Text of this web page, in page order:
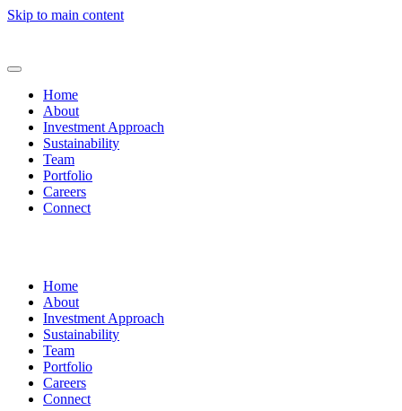
Skip to main content
Home
About
Investment Approach
Sustainability
Team
Portfolio
Careers
Connect
Home
About
Investment Approach
Sustainability
Team
Portfolio
Careers
Connect